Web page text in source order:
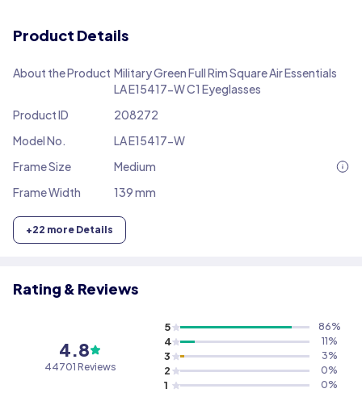
Product Details
About the Product Military Green Full Rim Square Air Essentials
LA E15417-W C1 Eyeglasses
Product ID
208272
Model No.
LA E15417-W
Frame Size
Medium
Frame Width
139 mm
+22 more Details
Rating & Reviews
4.8
44701 Reviews
5 86%
4 11%
3 3%
2 0%
1 0%